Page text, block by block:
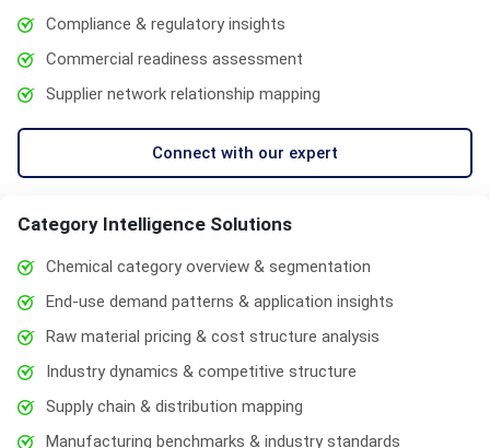
Compliance & regulatory insights
Commercial readiness assessment
Supplier network relationship mapping
Connect with our expert
Category Intelligence Solutions
Chemical category overview & segmentation
End-use demand patterns & application insights
Raw material pricing & cost structure analysis
Industry dynamics & competitive structure
Supply chain & distribution mapping
Manufacturing benchmarks & industry standards